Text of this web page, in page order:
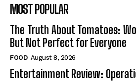
MOST POPULAR
The Truth About Tomatoes:
But Not Perfect for Everyone
FOOD August 8, 2026
Entertainment Review: